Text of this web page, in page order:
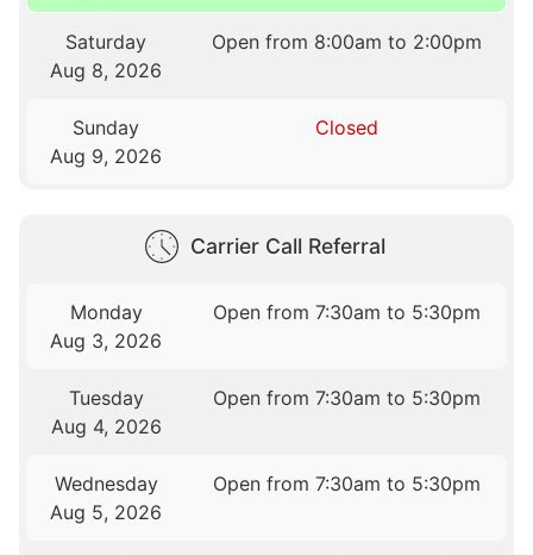
Saturday
Aug 8, 2026
Open from 8:00am to 2:00pm
Sunday
Aug 9, 2026
Closed
Carrier Call Referral
Monday
Aug 3, 2026
Open from 7:30am to 5:30pm
Tuesday
Aug 4, 2026
Open from 7:30am to 5:30pm
Wednesday
Aug 5, 2026
Open from 7:30am to 5:30pm